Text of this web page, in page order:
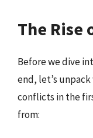
The Rise
Before we dive
end, let’s
conflicts in the
from: